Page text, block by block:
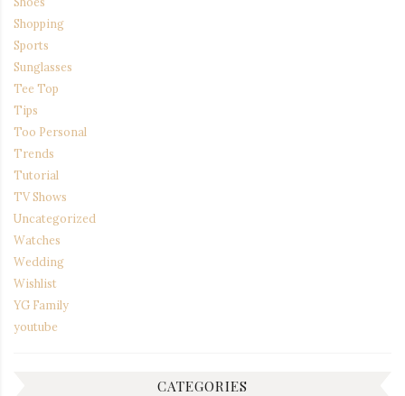
Shopping
Sports
Sunglasses
Tee Top
Tips
Too Personal
Trends
Tutorial
TV Shows
Uncategorized
Watches
Wedding
Wishlist
YG Family
youtube
CATEGORIES